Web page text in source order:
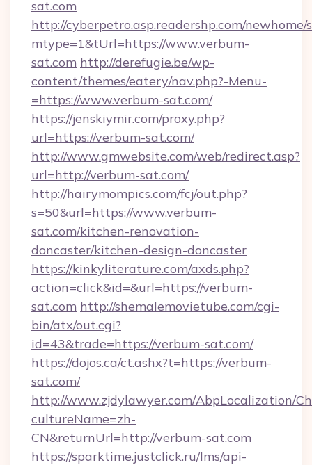
sat.com
http://cyberpetro.asp.readershp.com/
mtype=1&tUrl=https://www.verbum-
sat.com http://derefugie.be/wp-
content/themes/eatery/nav.php?-Menu-
=https://www.verbum-sat.com/
https://jenskiymir.com/proxy.php?
url=https://verbum-sat.com/
http://www.gmwebsite.com/web/redirect.asp?
url=http://verbum-sat.com/
http://hairymompics.com/fcj/out.php?
s=50&url=https://www.verbum-
sat.com/kitchen-renovation-
doncaster/kitchen-design-doncaster
https://kinkyliterature.com/axds.php?
action=click&id=&url=https://verbum-
sat.com http://shemalemovietube.com/cgi-
bin/atx/out.cgi?
id=43&trade=https://verbum-sat.com/
https://dojos.ca/ct.ashx?t=https://verbum-
sat.com/
http://www.zjdylawyer.com/AbpLocalization/
cultureName=zh-
CN&returnUrl=http://verbum-sat.com
https://sparktime.justclick.ru/lms/api-